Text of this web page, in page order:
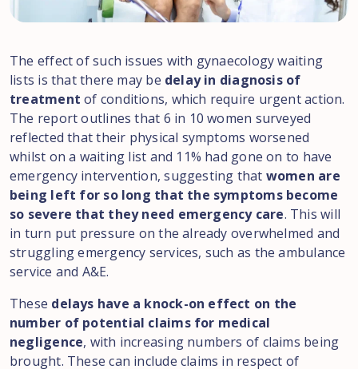
The effect of such issues with gynaecology waiting
lists is that there may be delay in diagnosis of
treatment of conditions, which require urgent action.
The report outlines that 6 in 10 women surveyed
reflected that their physical symptoms worsened
whilst on a waiting list and 11% had gone on to have
emergency intervention, suggesting that women are
being left for so long that the symptoms become
so severe that they need emergency care. This will
in turn put pressure on the already overwhelmed and
struggling emergency services, such as the ambulance
service and A&E.
These delays have a knock-on effect on the
number of potential claims for medical
negligence, with increasing numbers of claims being
brought. These can include claims in respect of